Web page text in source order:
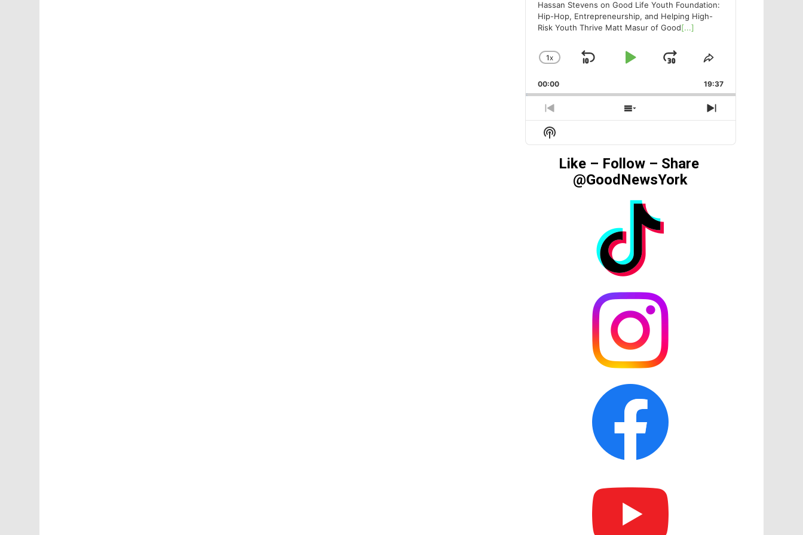
Hassan Stevens on Good Life Youth Foundation:
Hip-Hop, Entrepreneurship, and Helping High-
Risk Youth Thrive Matt Masur of Good[...]
CHANGE
RATE
1X
SKIP
PLAYJUMP
FORWARD
SHARE
EPISODE
00:00 19:37
PREVIOUS
EPISODE
SHOW
EPISODES
NEXT
EPISODE
Show
Podcast
Information
Like – Follow – Share
@GoodNewsYork